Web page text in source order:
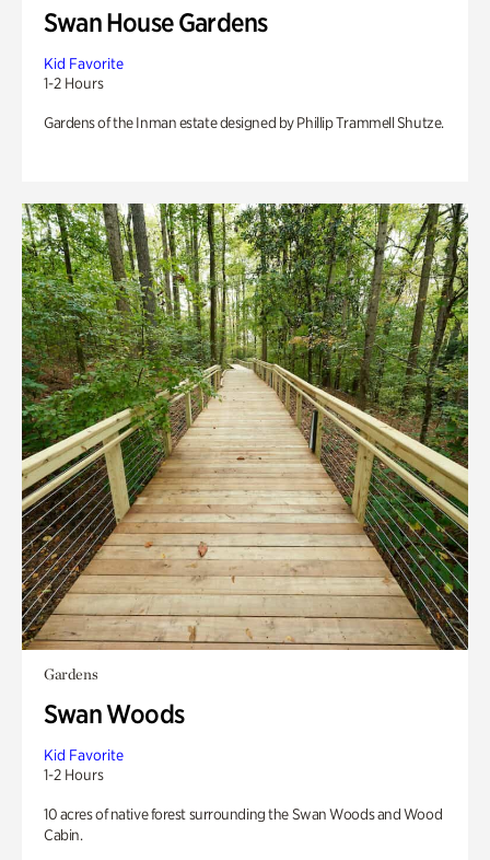
Swan House Gardens
Kid Favorite
1-2 Hours
Gardens of the Inman estate designed by Phillip Trammell Shutze.
Gardens
Swan Woods
Kid Favorite
1-2 Hours
10 acres of native forest surrounding the Swan Woods and Wood
Cabin.